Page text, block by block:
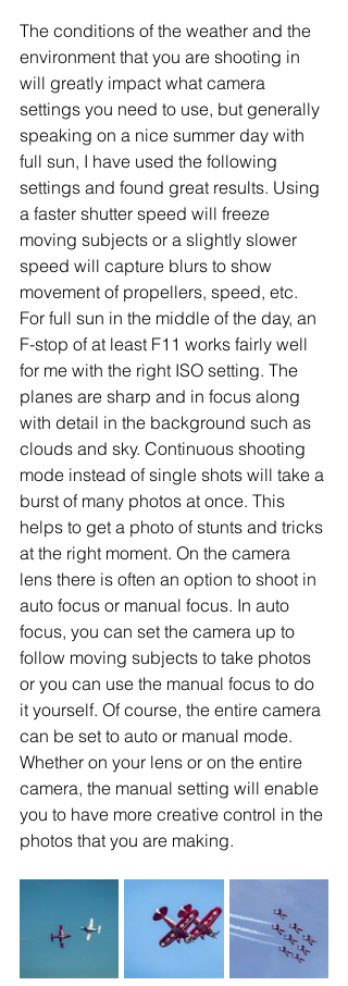
The conditions of the weather and the
environment that you are shooting in
will greatly impact what camera
settings you need to use, but generally
speaking on a nice summer day with
full sun, I have used the following
settings and found great results. Using
a faster shutter speed will freeze
moving subjects or a slightly slower
speed will capture blurs to show
movement of propellers, speed, etc.
For full sun in the middle of the day, an
F-stop of at least F11 works fairly well
for me with the right ISO setting. The
planes are sharp and in focus along
with detail in the background such as
clouds and sky. Continuous shooting
mode instead of single shots will take a
burst of many photos at once. This
helps to get a photo of stunts and tricks
at the right moment. On the camera
lens there is often an option to shoot in
auto focus or manual focus. In auto
focus, you can set the camera up to
follow moving subjects to take photos
or you can use the manual focus to do
it yourself. Of course, the entire camera
can be set to auto or manual mode.
Whether on your lens or on the entire
camera, the manual setting will enable
you to have more creative control in the
photos that you are making.